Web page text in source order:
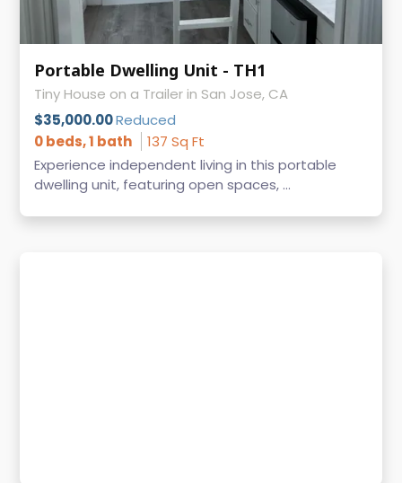
Portable Dwelling Unit - TH1
Tiny House on a Trailer in San Jose, CA
$35,000.00Reduced
0 beds, 1 bath
137 Sq Ft
Experience independent living in this portable
dwelling unit, featuring open spaces, ...